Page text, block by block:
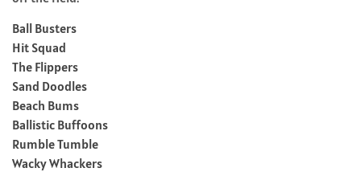
Ball Busters
Hit Squad
The Flippers
Sand Doodles
Beach Bums
Ballistic Buffoons
Rumble Tumble
Wacky Whackers